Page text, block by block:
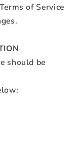
of Service
should be